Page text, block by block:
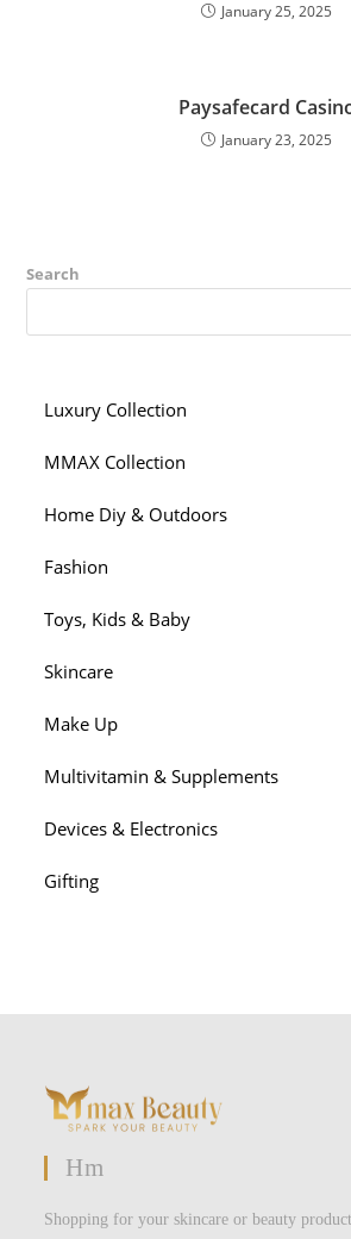
January 25, 2025
Paysafecard
January 23, 2025
Search
Luxury Collection
MMAX Collection
Home Diy & Outdoors
Fashion
Toys, Kids & Baby
Skincare
Make Up
Multivitamin & Supplements
Devices & Electronics
Gifting
Hm
Shopping for your skincare or beauty